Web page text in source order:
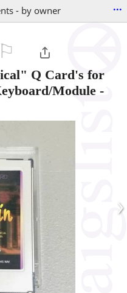
- by owner ...
Q Card's for
Module -
›